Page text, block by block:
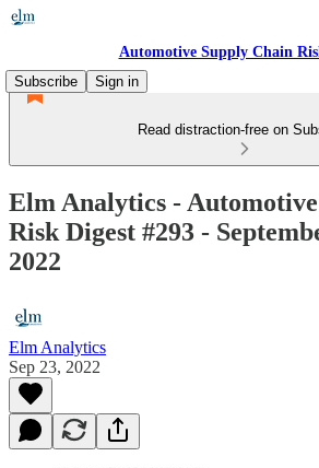
Automotive Supply Chain
Subscribe
Sign in
Read distraction-free on
Elm Analytics -
Risk Digest #293 -
2022
Elm Analytics
Sep 23, 2022